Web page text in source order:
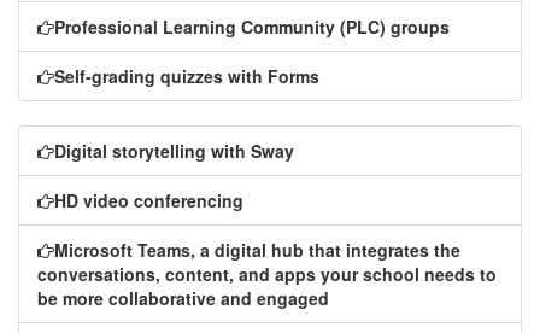
Professional Learning Community (PLC) groups
Self-grading quizzes with Forms
Digital storytelling with Sway
HD video conferencing
Microsoft Teams, a digital hub that integrates the
conversations, content, and apps your school needs to
be more collaborative and engaged